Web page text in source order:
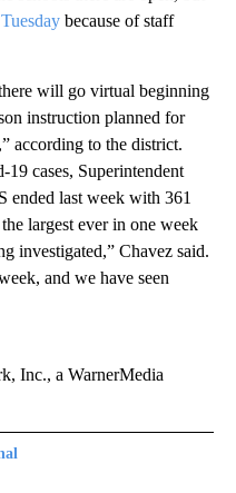
because of staff
will go virtual beginning
instruction planned for
according to the district.
cases, Superintendent
ended last week with 361
largest ever in one week
investigated,” Chavez said.
and we have seen
Inc., a WarnerMedia
TO RECEIVE NOTIFICATIONS ABOUT